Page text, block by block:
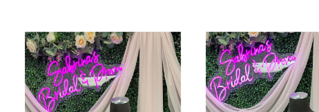
Related
Products
Carousel
0
1
2